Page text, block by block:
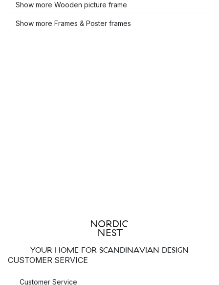
Show more Wooden picture frame
Show more Frames & Poster frames
YOUR HOME FOR SCANDINAVIAN DESIGN
CUSTOMER SERVICE
Customer Service